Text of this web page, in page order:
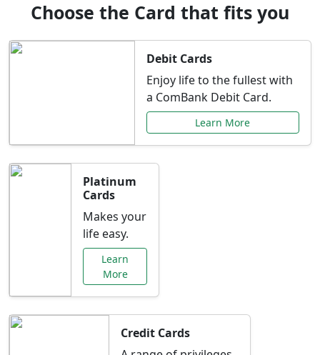
Choose the Card that fits you
Debit Cards
Enjoy life to the fullest with
a ComBank Debit Card.
Learn More
Platinum
Cards
Makes your
life easy.
Learn
More
Credit Cards